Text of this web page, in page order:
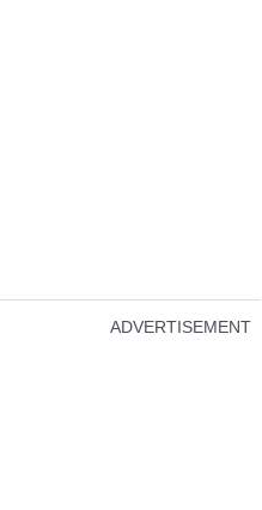
ADVERTISEMENT